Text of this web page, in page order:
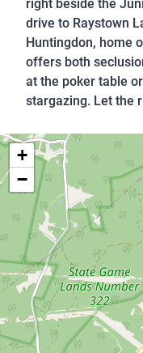
right beside the
drive to Raystown
Huntingdon, home
offers both
at the poker table
stargazing. Let the
+
−